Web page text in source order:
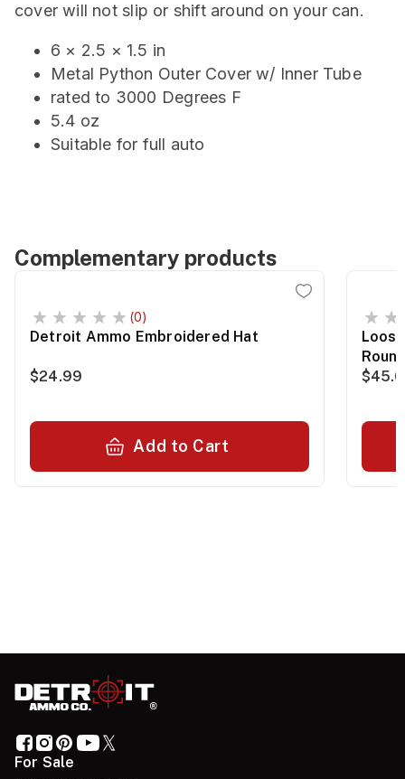
cover will not slip or shift around on your can.
6 × 2.5 × 1.5 in
Metal Python Outer Cover w/ Inner Tube
rated to 3000 Degrees F
5.4 oz
Suitable for full auto
Complementary products
(0)
Detroit Ammo Embroidered Hat
$24.99
Add to Cart
For Sale